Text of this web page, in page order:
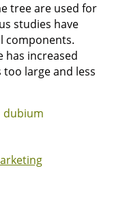
tree are used for
studies have
components.
has increased
large and less
dubium